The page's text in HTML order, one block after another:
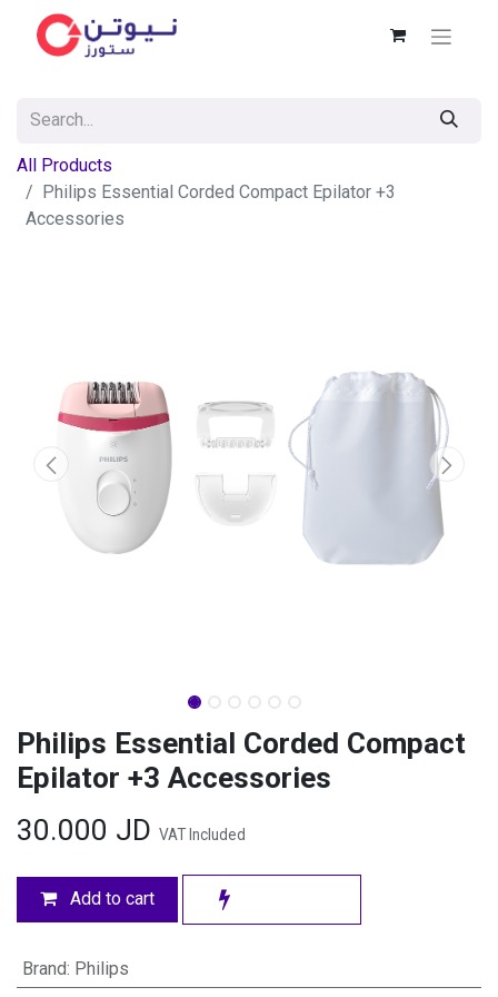
All Products
Philips Essential Corded Compact Epilator +3
Accessories
Philips Essential Corded Compact
Epilator +3 Accessories
30.000 JD VAT Included
Add to cart
Brand: Philips